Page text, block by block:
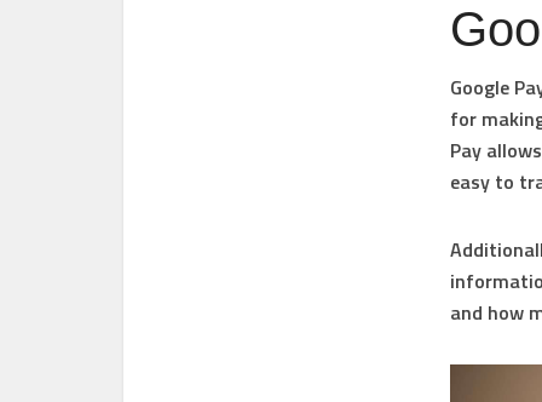
Google
for
Pay
easy to
and how